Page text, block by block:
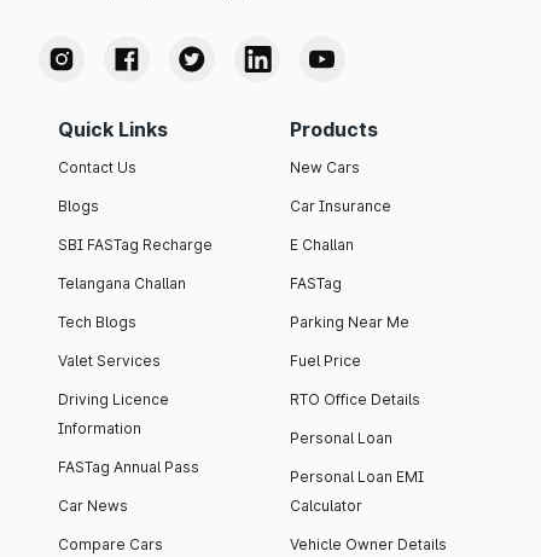
Quick Links
Contact Us
Blogs
SBI FASTag Recharge
Telangana Challan
Tech Blogs
Valet Services
Driving Licence
Information
FASTag Annual Pass
Car News
Compare Cars
Products
New Cars
Car Insurance
E Challan
FASTag
Parking Near Me
Fuel Price
RTO Office Details
Personal Loan
Personal Loan EMI
Calculator
Vehicle Owner Details